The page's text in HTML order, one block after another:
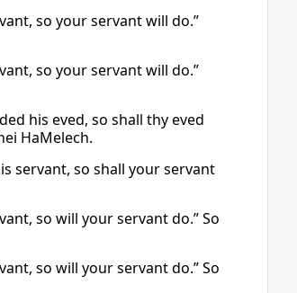
so your servant will do.”
so your servant will do.”
his eved, so shall thy eved
HaMelech.
servant, so shall your servant
so will your servant do.” So
so will your servant do.” So